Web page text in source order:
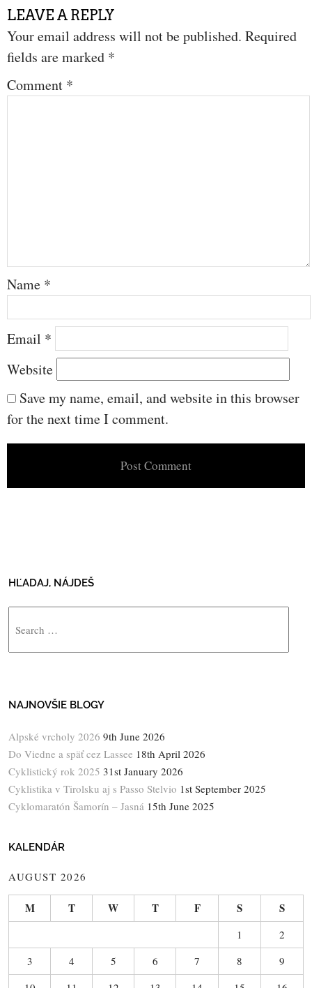
LEAVE A REPLY
Your email address will not be published. Required
fields are marked *
Comment *
Name *
Email *
Website
Save my name, email, and website in this browser
for the next time I comment.
HĽADAJ, NÁJDEŠ
NAJNOVŠIE BLOGY
Alpské vrcholy 2026 9th June 2026
Do Viedne a späť cez Lassee 18th April 2026
Cyklistický rok 2025 31st January 2026
Cyklistika v Tirolsku aj s Passo Stelvio 1st September 2025
Cyklomaratón Šamorín – Jasná 15th June 2025
KALENDÁR
AUGUST 2026
M T W T F S S
1
2
3
4 5 6 7 8
9